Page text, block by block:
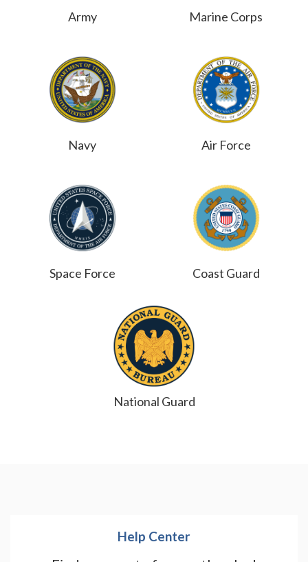
Army Marine Corps
Navy Air Force
Space Force Coast Guard
National Guard
Help Center